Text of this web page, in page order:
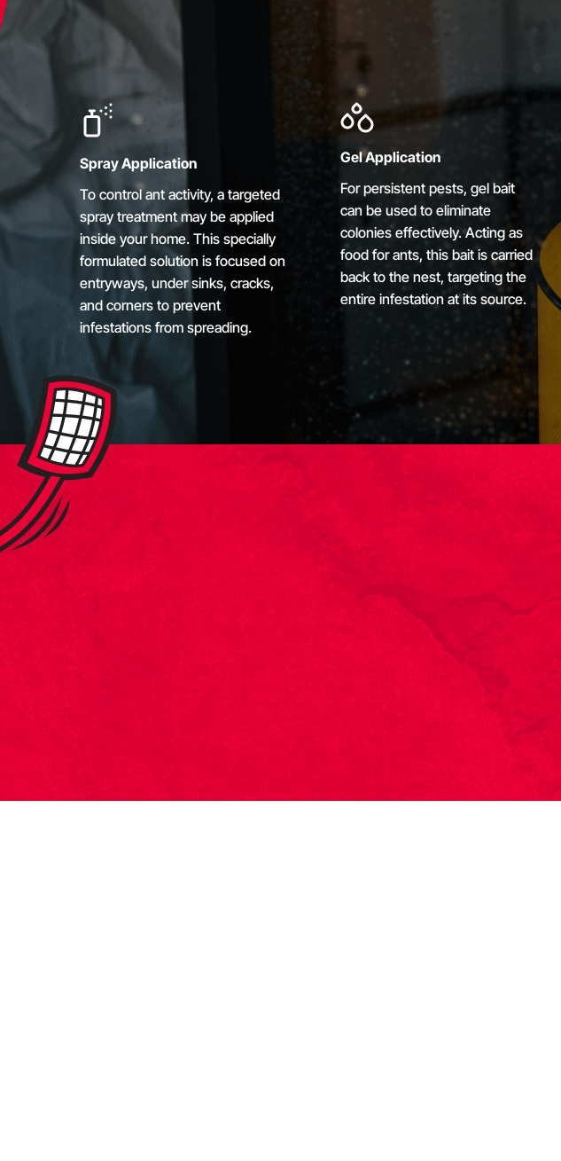
Spray Application
To control ant activity, a targeted
spray treatment may be applied
inside your home. This specially
formulated solution is focused on
entryways, under sinks, cracks,
and corners to prevent
infestations from spreading.
Gel Application
For persistent pests, gel bait
can be used to eliminate
colonies effectively. Acting as
food for ants, this bait is carried
back to the nest, targeting the
entire infestation at its source.